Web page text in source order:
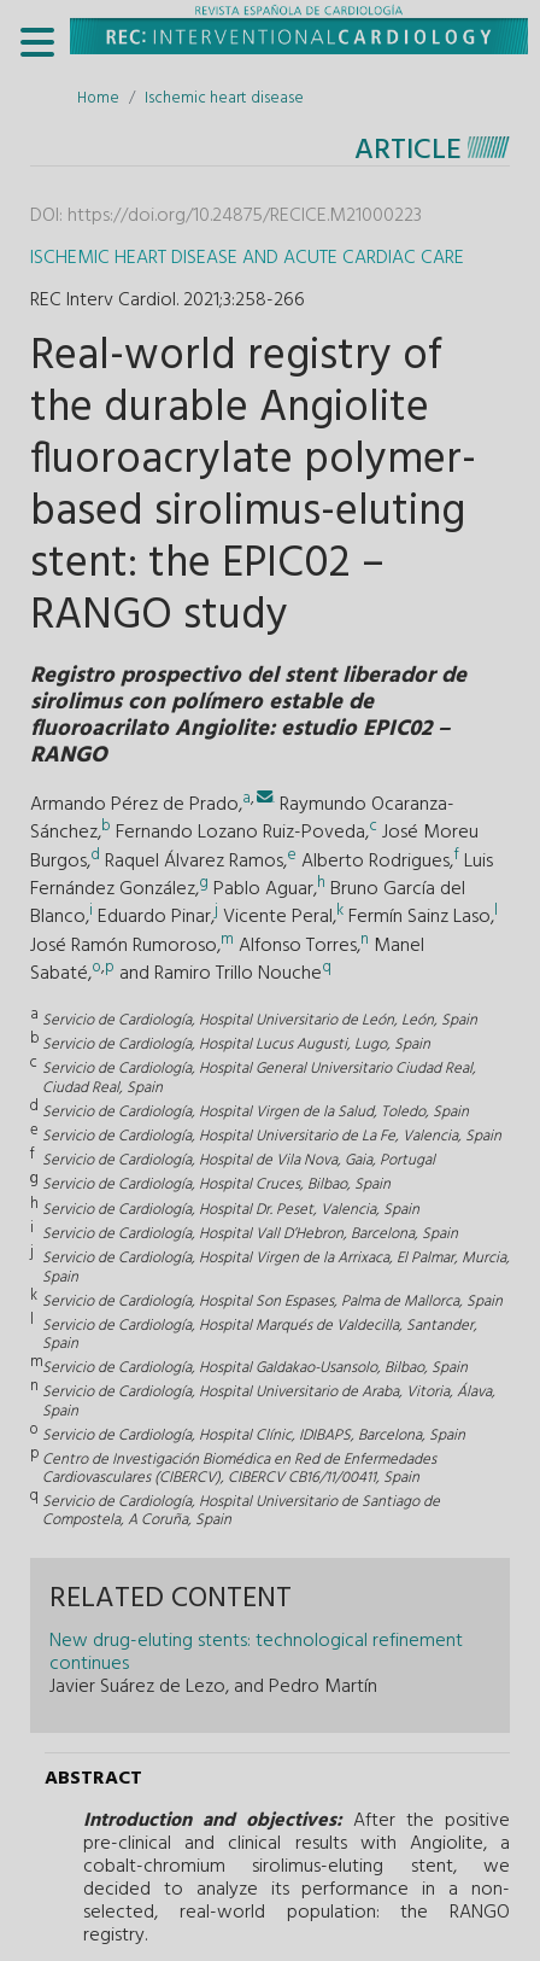
Home Ischemic heart disease
ARTICLE
DOI: https://doi.org/10.24875/RECICE.M21000223
ISCHEMIC HEART DISEASE AND ACUTE CARDIAC CARE
REC Interv Cardiol. 2021;3:258-266
Real-world registry of
the durable Angiolite
fluoroacrylate polymer-
based sirolimus-eluting
stent: the EPIC02 –
RANGO study
Registro prospectivo del stent liberador de
sirolimus con polímero estable de
fluoroacrilato Angiolite: estudio EPIC02 –
RANGO
Armando Pérez de Prado,a, . Raymundo Ocaranza-
Sánchez,b Fernando Lozano Ruiz-Poveda,c José Moreu
Burgos,d Raquel Álvarez Ramos,e Alberto Rodrigues,f Luis
Fernández González,g Pablo Aguar,h Bruno García del
Blanco,i Eduardo Pinar,j Vicente Peral,k Fermín Sainz Laso,l
José Ramón Rumoroso,m Alfonso Torres,n Manel
Sabaté,o,p and Ramiro Trillo Noucheq
a Servicio de Cardiología, Hospital Universitario de León, León, Spain
bServicio de Cardiología, Hospital Lucus Augusti, Lugo, Spain
c Servicio de Cardiología, Hospital General Universitario Ciudad Real,
Ciudad Real, Spain
d Servicio de Cardiología, Hospital Virgen de la Salud, Toledo, Spain
e Servicio de Cardiología, Hospital Universitario de La Fe, Valencia, Spain
f Servicio de Cardiología, Hospital de Vila Nova, Gaia, Portugal
g Servicio de Cardiología, Hospital Cruces, Bilbao, Spain
h Servicio de Cardiología, Hospital Dr. Peset, Valencia, Spain
i Servicio de Cardiología, Hospital Vall D’Hebron, Barcelona, Spain
j Servicio de Cardiología, Hospital Virgen de la Arrixaca, El Palmar, Murcia,
Spain
k Servicio de Cardiología, Hospital Son Espases, Palma de Mallorca, Spain
l Servicio de Cardiología, Hospital Marqués de Valdecilla, Santander,
Spain
mServicio de Cardiología, Hospital Galdakao-Usansolo, Bilbao, Spain
n Servicio de Cardiología, Hospital Universitario de Araba, Vitoria, Álava,
Spain
o Servicio de Cardiología, Hospital Clínic, IDIBAPS, Barcelona, Spain
pCentro de Investigación Biomédica en Red de Enfermedades
Cardiovasculares (CIBERCV), CIBERCV CB16/11/00411, Spain
q Servicio de Cardiología, Hospital Universitario de Santiago de
Compostela, A Coruña, Spain
RELATED CONTENT
New drug-eluting stents: technological refinement
continues
Javier Suárez de Lezo, and Pedro Martín
ABSTRACT
Introduction and objectives:After the positive
pre-clinical and clinical results with Angiolite, a
cobalt-chromium sirolimus-eluting stent, we
decided to analyze its performance in a non-
selected, real-world population: the RANGO
registry.